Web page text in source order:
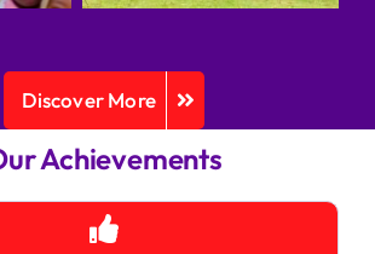
Discover More
Achievements